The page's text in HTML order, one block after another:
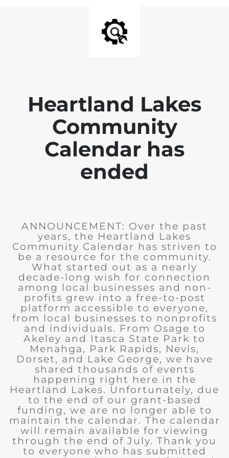
Heartland Lakes
Community
Calendar has
ended
ANNOUNCEMENT: Over the past
years, the Heartland Lakes
Community Calendar has striven to
be a resource for the community.
What started out as a nearly
decade-long wish for connection
among local businesses and non-
profits grew into a free-to-post
platform accessible to everyone,
from local businesses to nonprofits
and individuals. From Osage to
Akeley and Itasca State Park to
Menahga, Park Rapids, Nevis,
Dorset, and Lake George, we have
shared thousands of events
happening right here in the
Heartland Lakes. Unfortunately, due
to the end of our grant-based
funding, we are no longer able to
maintain the calendar. The calendar
will remain available for viewing
through the end of July. Thank you
to everyone who has submitted